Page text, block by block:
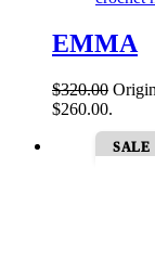
EMMA
$320.00
$260.00.
SALE